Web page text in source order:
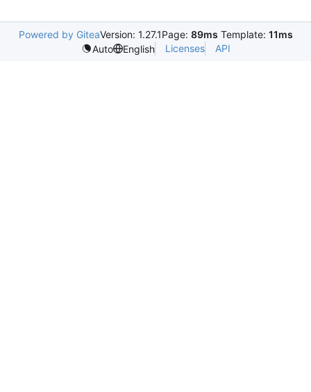
Powered by GiteaVersion: 1.27.1Page: 89ms Template: 11ms
Auto
English Licenses API